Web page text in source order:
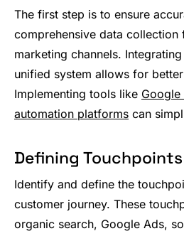
The first step is to ensure
comprehensive data collection
marketing channels.
unified system allows for
Implementing tools like Google
automation platforms can
Defining Touchpoints
Identify and define the
customer journey. These
organic search, Google Ads,